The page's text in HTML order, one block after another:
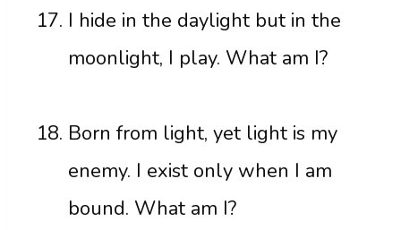
I hide in the daylight but in the
moonlight, I play. What am I?
Born from light, yet light is my
enemy. I exist only when I am
bound. What am I?